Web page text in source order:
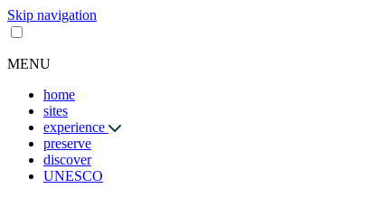
Skip navigation
MENU
home
sites
experience
preserve
discover
UNESCO